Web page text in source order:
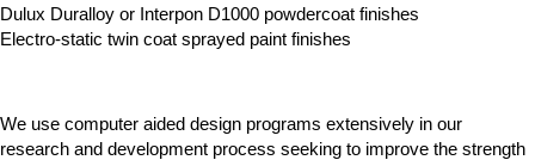
Dulux Duralloy or Interpon D1000 powdercoat finishes
Electro-static twin coat sprayed paint finishes
We use computer aided design programs extensively in our
research and development process seeking to improve the strength